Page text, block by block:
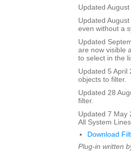
Updated
Updated
even without a
Updated
are now visible
to select in the
Updated 5 April
objects to filter.
Updated 28
filter.
Updated 7 May
All System
Download
Plug-in written